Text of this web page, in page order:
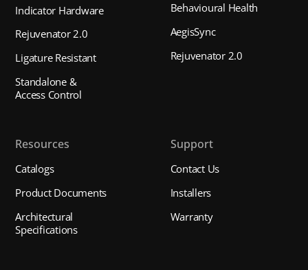
Indicator Hardware
Rejuvenator 2.0
Ligature Resistant
Standalone &
Access Control
Behavioural Health
AegisSync
Rejuvenator 2.0
Resources
Catalogs
Product Documents
Architectural
Specifications
Support
Contact Us
Installers
Warranty